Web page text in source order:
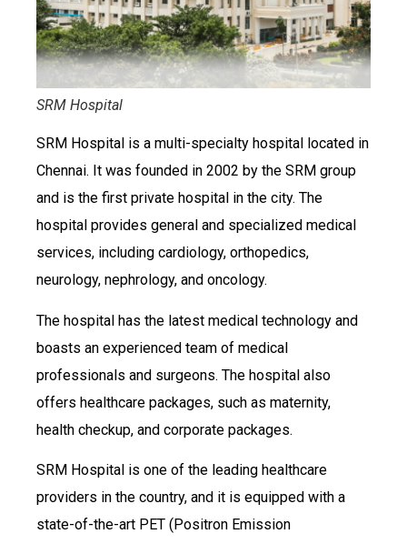
SRM Hospital
SRM Hospital is a multi-specialty hospital located in
Chennai. It was founded in 2002 by the SRM group
and is the first private hospital in the city. The
hospital provides general and specialized medical
services, including cardiology, orthopedics,
neurology, nephrology, and oncology.
The hospital has the latest medical technology and
boasts an experienced team of medical
professionals and surgeons. The hospital also
offers healthcare packages, such as maternity,
health checkup, and corporate packages.
SRM Hospital is one of the leading healthcare
providers in the country, and it is equipped with a
state-of-the-art PET (Positron Emission